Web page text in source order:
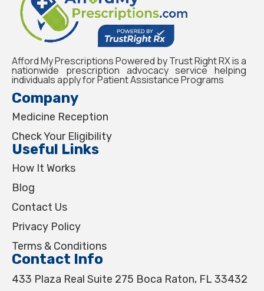
Afford My Prescriptions Powered by Trust Right RX is a
nationwide prescription advocacy service helping
individuals apply for Patient Assistance Programs
Company
Medicine Reception
Check Your Eligibility
Useful Links
How It Works
Blog
Contact Us
Privacy Policy
Terms & Conditions
Contact Info
433 Plaza Real Suite 275 Boca Raton, FL 33432